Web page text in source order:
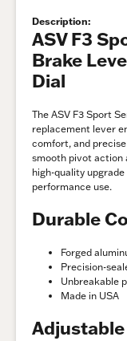
Description:
ASV F3
Brake
Dial
The ASV F3 Sport
replacement lever
comfort, and
smooth pivot action
high-quality
performance use.
Durable
Forged
Precision-
Unbreakable
Made in USA